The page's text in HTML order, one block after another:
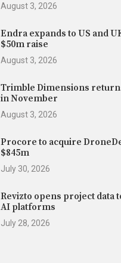
August 3, 2026
Endra expands to US and
$50m raise
August 3, 2026
Trimble Dimensions
in November
August 3, 2026
Procore to acquire
$845m
July 30, 2026
Revizto opens project data
AI platforms
July 28, 2026